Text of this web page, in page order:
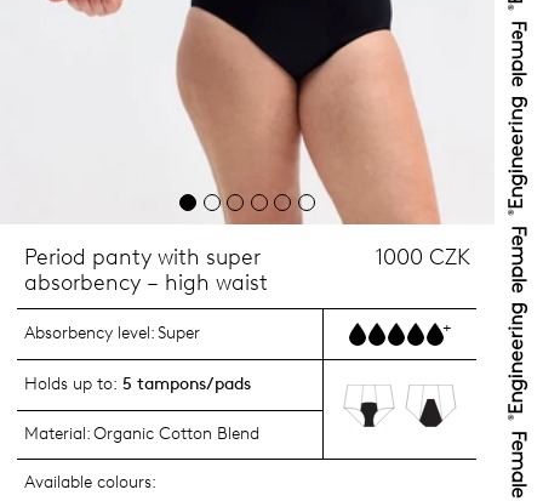
Period panty with super
absorbency – high waist
1000 CZK
Absorbency level:Super +
Holds up to: 5 tampons/pads
Material:Organic Cotton Blend
Available colours: